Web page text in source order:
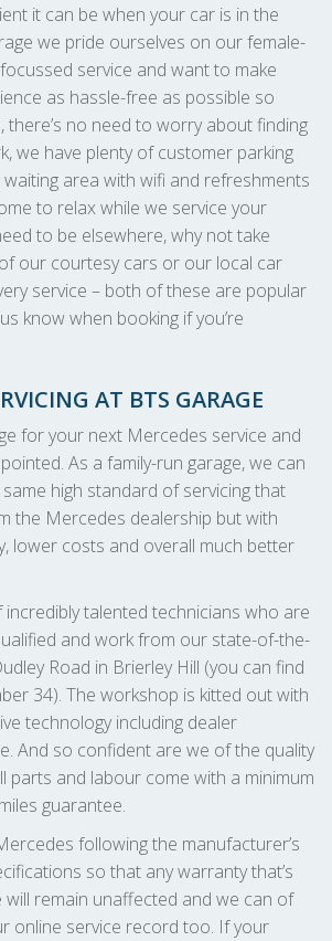
it can be when your car is in the
we pride ourselves on our female-
service and want to make
as hassle-free as possible so
there’s no need to worry about finding
we have plenty of customer parking
area with wifi and refreshments
to relax while we service your
to be elsewhere, why not take
our courtesy cars or our local car
service – both of these are popular
know when booking if you’re
AT BTS GARAGE
for your next Mercedes service and
As a family-run garage, we can
high standard of servicing that
the Mercedes dealership but with
lower costs and overall much better
incredibly talented technicians who are
and work from our state-of-the-
Road in Brierley Hill (you can find
34). The workshop is kitted out with
technology including dealer
And so confident are we of the quality
parts and labour come with a minimum
guarantee.
following the manufacturer’s
so that any warranty that’s
will remain unaffected and we can of
online service record too. If your